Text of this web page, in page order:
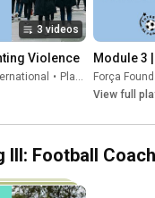
3 videos
Violence
• Playlist
Module 3
Força
View full
Football